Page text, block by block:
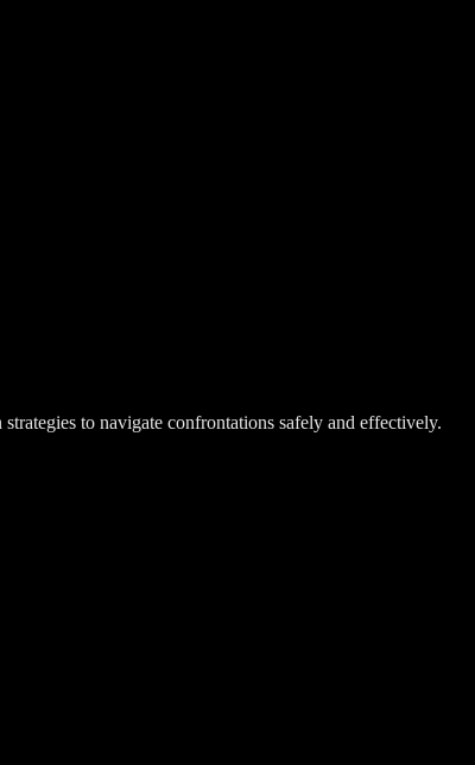
to navigate confrontations safely and effectively.